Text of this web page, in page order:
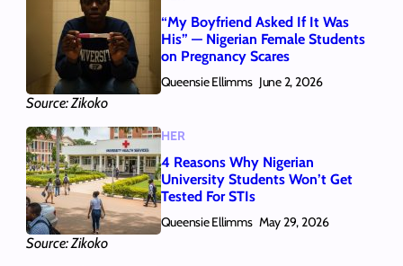
Source: Zikoko
“My Boyfriend Asked If It Was
His” — Nigerian Female Students
on Pregnancy Scares
Queensie Ellimms June 2, 2026
Source: Zikoko
HER
4 Reasons Why Nigerian
University Students Won’t Get
Tested For STIs
Queensie Ellimms May 29, 2026